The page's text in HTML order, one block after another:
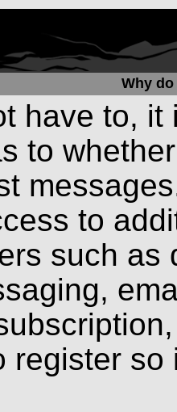
Why
have to,
to
to
such as
register